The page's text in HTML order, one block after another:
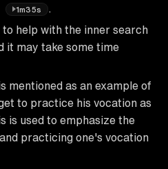
1m35s
to help with the inner search
it may take some time
mentioned as an example of
to practice his vocation as
is used to emphasize the
practicing one's vocation